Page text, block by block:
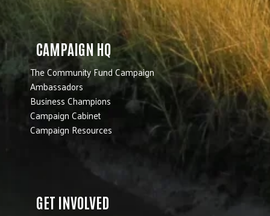
CAMPAIGN HQ
The Community Fund Campaign
Ambassadors
Business Champions
Campaign Cabinet
Campaign Resources
GET INVOLVED